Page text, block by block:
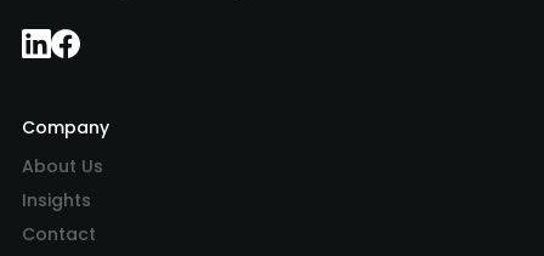
Company
About Us
Insights
Contact